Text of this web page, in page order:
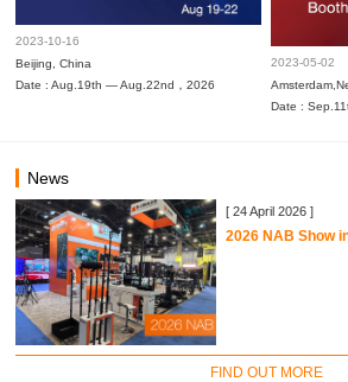
2023-10-16
Beijing, China
Date : Aug.19th — Aug.22nd，2026
2023-05-02
Date :
News
[ 24 April 2026 ]
2026 NAB Show
FIND OUT MORE